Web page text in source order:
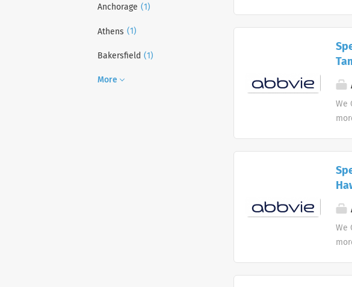
Anchorage (1)
Athens (1)
Bakersfield (1)
More
We
We